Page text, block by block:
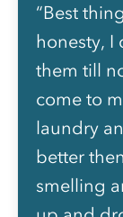
“Best
honesty, I
them till
come to
laundry
better
smelling